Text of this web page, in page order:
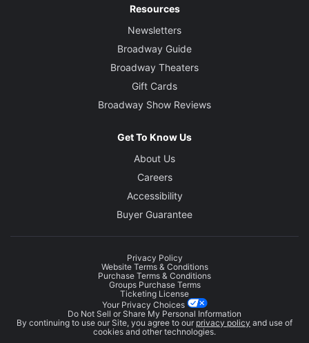
Resources
Newsletters
Broadway Guide
Broadway Theaters
Gift Cards
Broadway Show Reviews
Get To Know Us
About Us
Careers
Accessibility
Buyer Guarantee
Privacy Policy
Website Terms & Conditions
Purchase Terms & Conditions
Groups Purchase Terms
Ticketing License
Your Privacy Choices
Do Not Sell or Share My Personal Information
By continuing to use our Site, you agree to our privacy policy and use of
cookies and other technologies.